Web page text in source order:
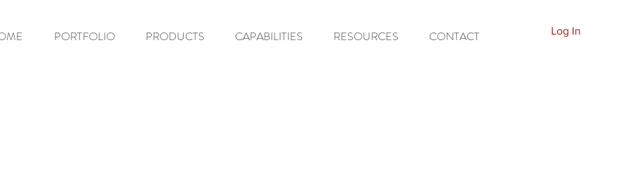
PORTFOLIO PRODUCTS CAPABILITIES RESOURCES CONTACT Log In